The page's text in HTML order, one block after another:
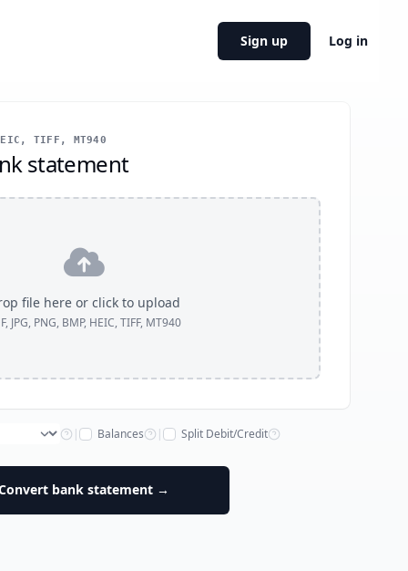
Sign up Log in
TIFF, MT940
statement
file here or click to upload
JPG, PNG, BMP, HEIC, TIFF, MT940
| Balances | Split Debit/Credit
bank statement →